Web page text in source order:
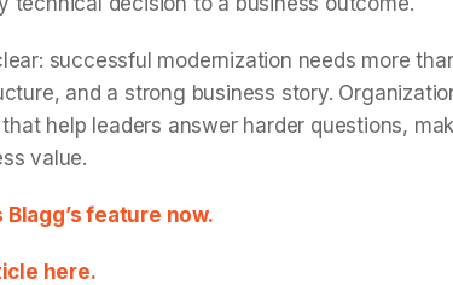
successful modernization needs more
and a strong business story.
help leaders answer harder questions,
value.
feature now.
here.